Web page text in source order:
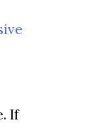
If